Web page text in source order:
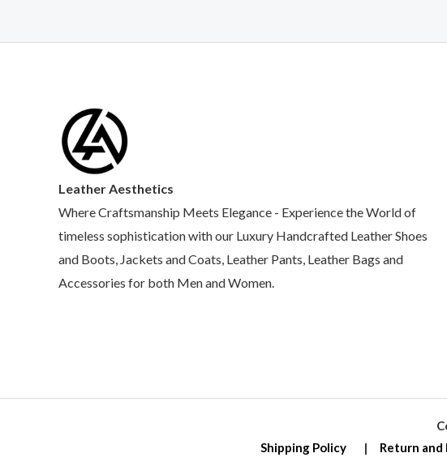
Leather Aesthetics
Where Craftsmanship Meets Elegance - Experience the World of
timeless sophistication with our Luxury Handcrafted Leather Shoes
and Boots, Jackets and Coats, Leather Pants, Leather Bags and
Accessories for both Men and Women.
Shipping Policy| Return and